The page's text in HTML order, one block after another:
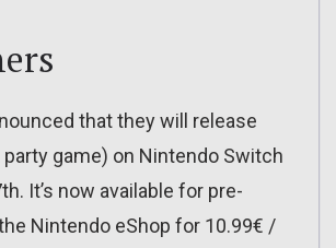
that they will release
party game) on Nintendo Switch
It’s now available for pre-
Nintendo eShop for 10.99€ /